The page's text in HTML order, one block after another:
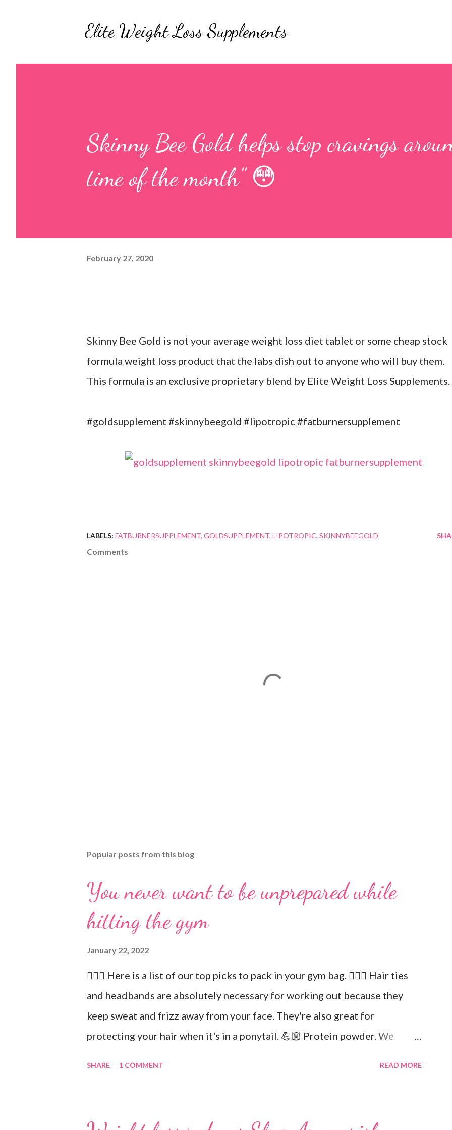
Elite Weight Loss Supplements
Skinny Bee Gold helps stop cravings
time of the month" 😳
February 27, 2020
Skinny Bee Gold is not your average weight loss diet tablet or some cheap stock
formula weight loss product that the labs dish out to anyone who will buy them.
This formula is an exclusive proprietary blend by Elite Weight Loss Supplements.
#goldsupplement #skinnybeegold #lipotropic #fatburnersupplement
LABELS: FATBURNERSUPPLEMENT GOLDSUPPLEMENT LIPOTROPIC SKINNYBEEGOLD
Comments
Popular posts from this blog
You never want to be unprepared while
hitting the gym
January 22, 2022
🏋🏻‍♂️ Here is a list of our top picks to pack in your gym bag. 👱🏼‍♀️ Hair ties
and headbands are absolutely necessary for working out because they
keep sweat and frizz away from your face. They're also great for
protecting your hair when it's in a ponytail. 💪🏼 Protein powder. We
SHARE 1 COMMENT READ MORE